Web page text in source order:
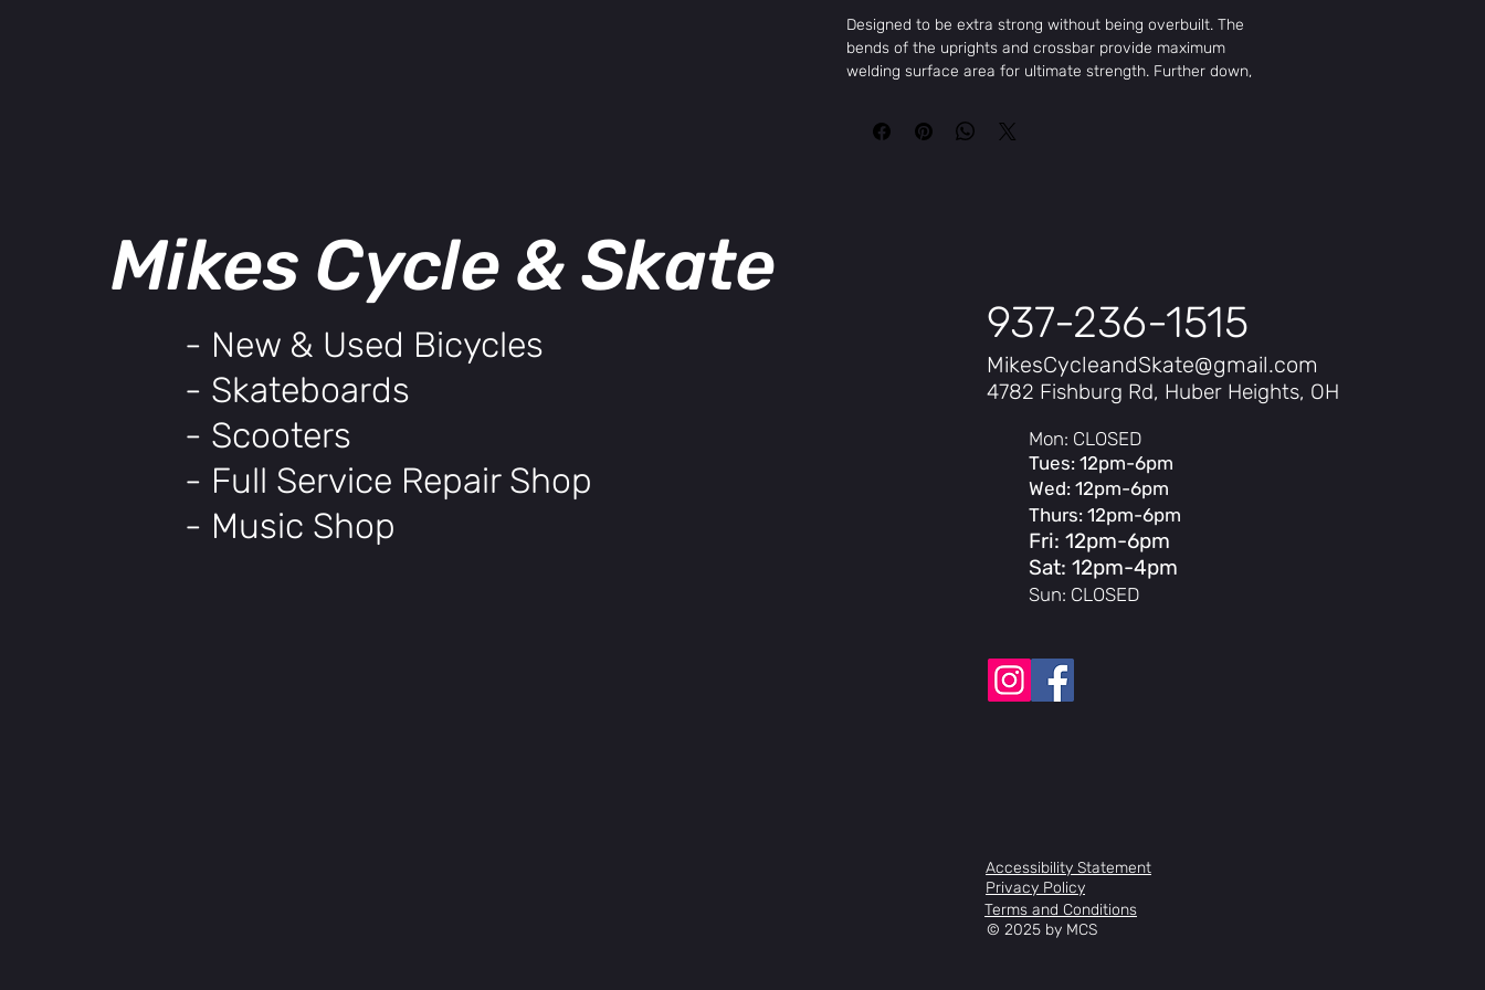
Designed to be extra strong without being overbuilt. The
bends of the uprights and crossbar provide maximum
welding surface area for ultimate strength. Further down,
again maximizing welding area and reducing flex
associated with taller handlebars. Constructed of multi-
Mikes Cycle & Skate
- New & Used Bicycles
- Skateboards
- Scooters
- Full Service Repair Shop
- Music Shop
937-236-1515
MikesCycleandSkate@gmail.com
4782 Fishburg Rd, Huber Heights, OH
Accessibility Statement
Privacy Policy
Terms and Conditions
© 2025 by MCS
Mon: CLOSED
Tues: 12pm-6pm
Wed: 12pm-6pm
Thurs: 12pm-6pm
Fri: 12pm-6pm
Sat: 12pm-4pm
Sun: CLOSED